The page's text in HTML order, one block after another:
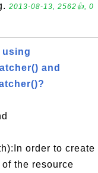
2013-08-13, 2562👍, 0
using
and
order to create
the resource